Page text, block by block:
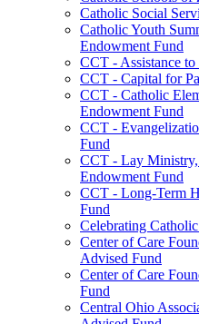
Catholic Social
Catholic Youth
Endowment Fund
CCT - Assistance
CCT - Capital for
CCT - Catholic
Endowment Fund
CCT -
Fund
CCT - Lay
Endowment Fund
CCT - Long-Term
Fund
Celebrating
Center of Care
Advised Fund
Center of Care
Fund
Central Ohio